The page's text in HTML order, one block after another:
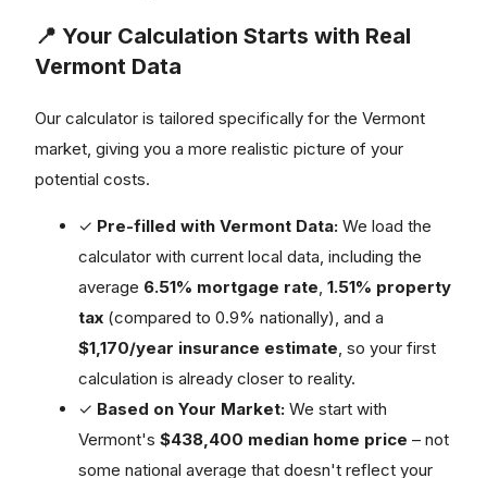
📍 Your Calculation Starts with Real
Vermont Data
Our calculator is tailored specifically for the Vermont
market, giving you a more realistic picture of your
potential costs.
✓ Pre-filled with Vermont Data: We load the
calculator with current local data, including the
average 6.51% mortgage rate 1.51% property
tax (compared to 0.9% nationally), and a
$1,170/year insurance estimate , so your first
calculation is already closer to reality.
✓ Based on Your Market: We start with
Vermont's $438,400 median home price – not
some national average that doesn't reflect your